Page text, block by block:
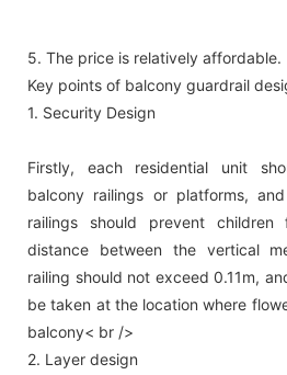
5. The price is relatively affordable.
Key points of balcony guardrail
1. Security Design
Firstly, each residential unit
balcony railings or platforms,
railings should prevent children
distance between the vertical
railing should not exceed 0.11m,
be taken at the location where
balcony< br />
2. Layer design